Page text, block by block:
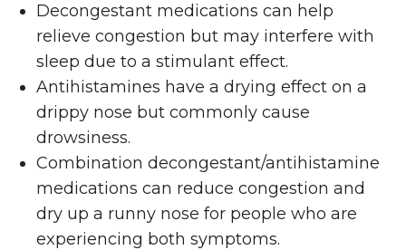
Decongestant medications can help
relieve congestion but may interfere with
sleep due to a stimulant effect.
Antihistamines have a drying effect on a
drippy nose but commonly cause
drowsiness.
Combination decongestant/antihistamine
medications can reduce congestion and
dry up a runny nose for people who are
experiencing both symptoms.